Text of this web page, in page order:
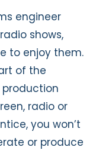
engineer
shows,
to enjoy them.
of the
radio or
you won’t
or produce